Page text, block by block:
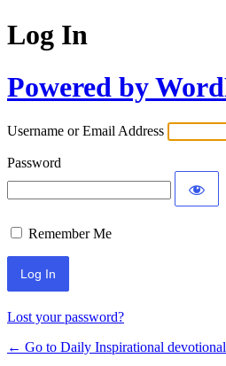
Log In
Powered by
Username or Email Address
Password
Remember Me
Lost your password?
← Go to Daily Inspirational